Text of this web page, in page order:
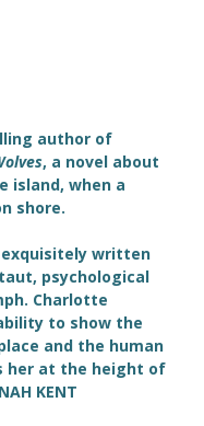
author of
, a novel about
island, when a
shore.
written
psychological
Charlotte
to show the
and the human
her at the height of
KENT